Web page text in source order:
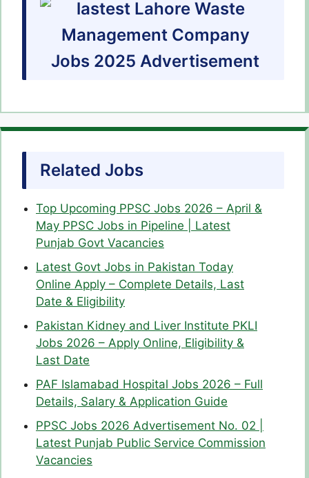
Related Jobs
Top Upcoming PPSC Jobs 2026 – April &
May PPSC Jobs in Pipeline | Latest
Punjab Govt Vacancies
Latest Govt Jobs in Pakistan Today
Online Apply – Complete Details, Last
Date & Eligibility
Pakistan Kidney and Liver Institute PKLI
Jobs 2026 – Apply Online, Eligibility &
Last Date
PAF Islamabad Hospital Jobs 2026 – Full
Details, Salary & Application Guide
PPSC Jobs 2026 Advertisement No. 02 |
Latest Punjab Public Service Commission
Vacancies